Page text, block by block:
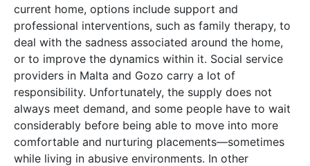
current home, options include support and
professional interventions, such as family therapy, to
deal with the sadness associated around the home,
or to improve the dynamics within it. Social service
providers in Malta and Gozo carry a lot of
responsibility. Unfortunately, the supply does not
always meet demand, and some people have to wait
considerably before being able to move into more
comfortable and nurturing placements—sometimes
while living in abusive environments. In other